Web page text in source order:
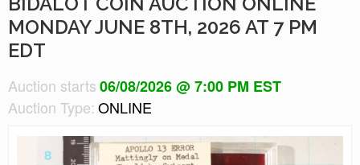
MONDAY JUNE 8TH, 2026 AT 7 PM
EDT
Auction starts06/08/2026 @ 7:00 PM EST
Auction Type: ONLINE